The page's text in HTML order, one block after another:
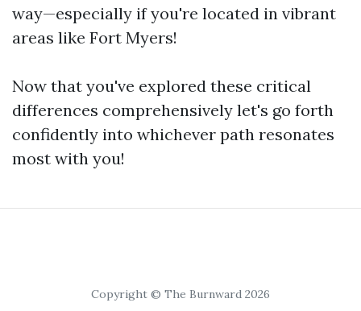
way—especially if you're located in vibrant
areas like Fort Myers!
Now that you've explored these critical
differences comprehensively let's go forth
confidently into whichever path resonates
most with you!
Copyright © The Burnward 2026